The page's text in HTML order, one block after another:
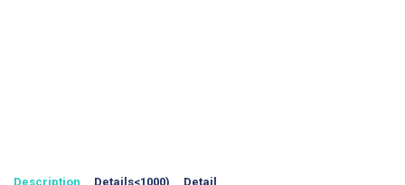
Description Details<1000) Detail